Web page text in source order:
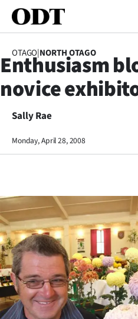
SECTIONS
Dunedin
Otago
Rural
Life
Business
Lifestyle
Sport
OTAGO|NORTH OTAGO
Enthusiasm
novice
Sally Rae
Monday, April 28, 2008